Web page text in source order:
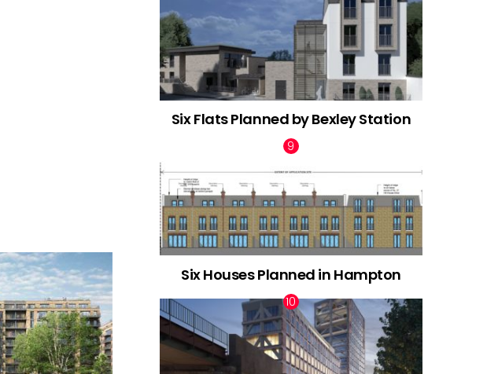
Six Flats Planned by Bexley Station
Six Houses Planned in Hampton